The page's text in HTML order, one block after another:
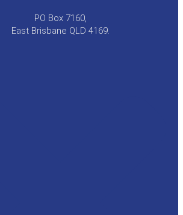
PO Box 7160,
East Brisbane QLD 4169.